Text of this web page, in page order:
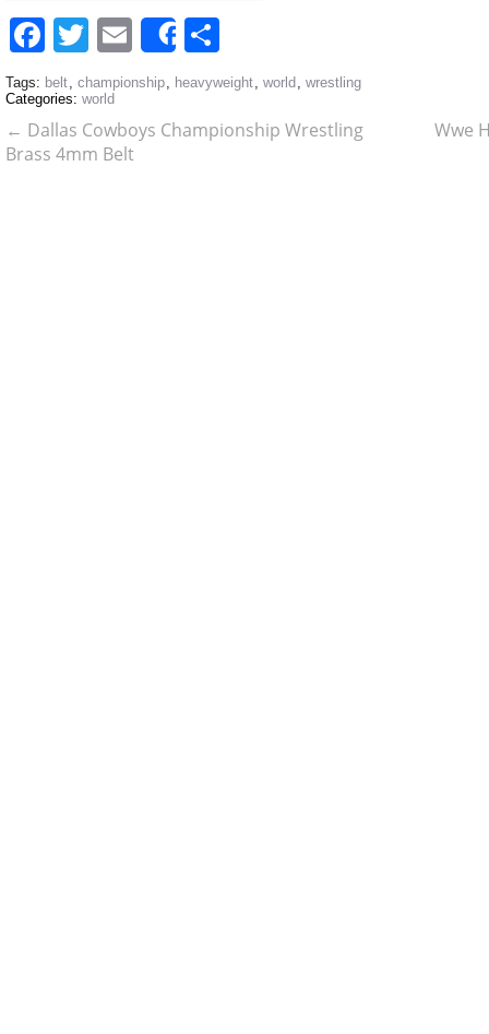
Facebook
Twitter
Email
Share
Tags: belt, championship, heavyweight, world , wrestling
Categories: world
← Dallas Cowboys Championship Wrestling
Brass 4mm Belt
Wwe